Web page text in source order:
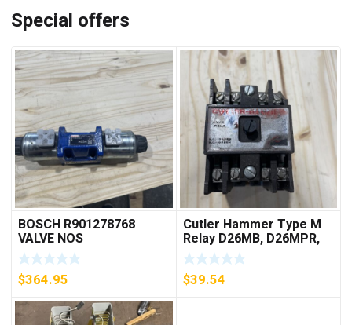
Special offers
BOSCH R901278768
VALVE NOS
$364.95
Cutler Hammer Type M
Relay D26MB, D26MPR,
D26MPL, D26MPS
***FREE SHIPPING***
$39.54